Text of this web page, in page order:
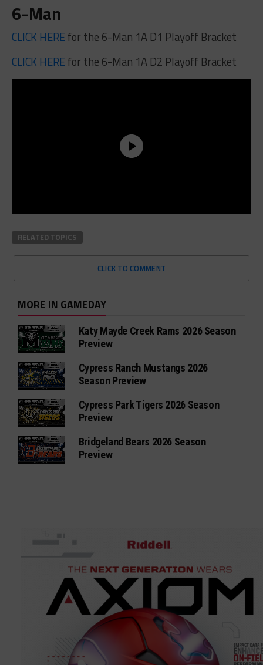
6-Man
CLICK HEREfor the 6-Man 1A D1 Playoff Bracket
CLICK HEREfor the 6-Man 1A D2 Playoff Bracket
RELATED TOPICS
CLICK TO COMMENT
MORE IN GAMEDAY
Katy Mayde Creek Rams 2026 Season
Preview
Cypress Ranch Mustangs 2026
Season Preview
Cypress Park Tigers 2026 Season
Preview
Bridgeland Bears 2026 Season
Preview